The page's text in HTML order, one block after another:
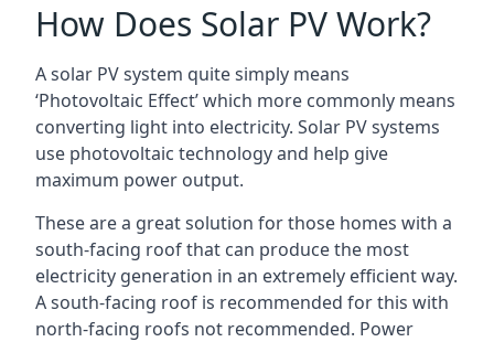
How Does Solar PV Work?
A solar PV system quite simply means
‘Photovoltaic Effect’ which more commonly means
converting light into electricity. Solar PV systems
use photovoltaic technology and help give
maximum power output.
These are a great solution for those homes with a
south-facing roof that can produce the most
electricity generation in an extremely efficient way.
A south-facing roof is recommended for this with
north-facing roofs not recommended. Power